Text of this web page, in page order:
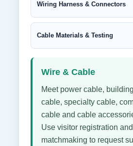
Wiring Harness & Connectors
Cable Materials & Testing
Wire & Cable
Meet power cable,
cable, specialty cable,
cable and cable
Use visitor registration
matchmaking to request